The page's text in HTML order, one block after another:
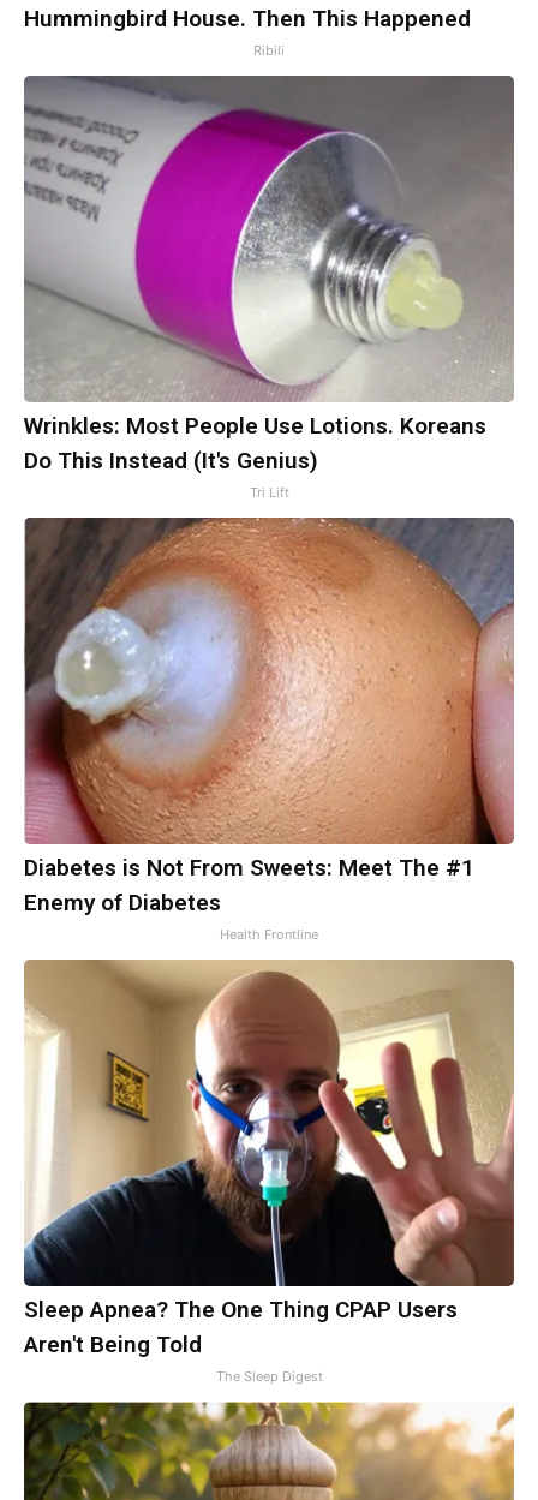
Hummingbird House. Then This Happened
Ribili
Wrinkles: Most People Use Lotions. Koreans
Do This Instead (It's Genius)
Tri Lift
Diabetes is Not From Sweets: Meet The #1
Enemy of Diabetes
Health Frontline
Sleep Apnea? The One Thing CPAP Users
Aren't Being Told
The Sleep Digest